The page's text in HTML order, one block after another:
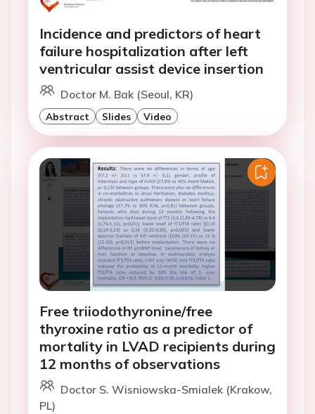
Incidence and predictors of heart
failure hospitalization after left
ventricular assist device insertion
Doctor M. Bak (Seoul, KR)
Abstract Slides Video
Free triiodothyronine/free
thyroxine ratio as a predictor of
mortality in LVAD recipients during
12 months of observations
Doctor S. Wisniowska-Smialek (Krakow,
PL)